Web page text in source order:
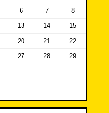
6 7 8
13 14 15
20 21 22
27 28 29